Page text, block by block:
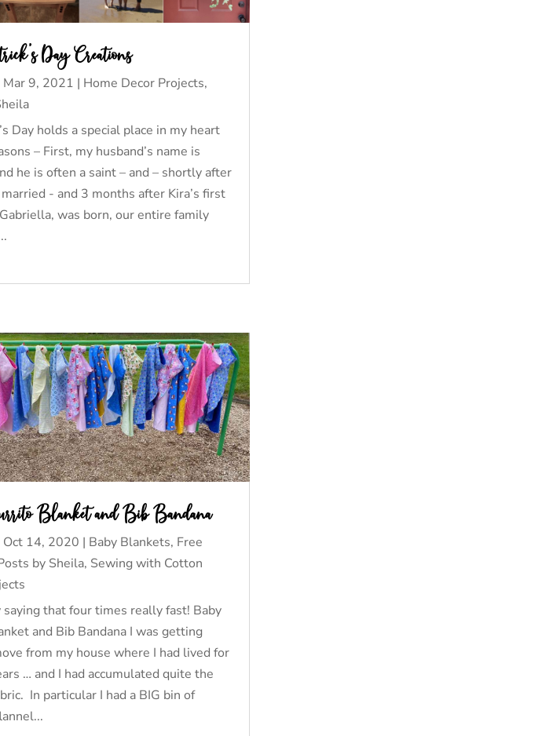
Day Creations
Mar 9, 2021 | Home Decor Projects,
Day holds a special place in my heart
– First, my husband’s name is
he is often a saint – and – shortly after
- and 3 months after Kira’s first
was born, our entire family
Blanket and Bib Bandana
Oct 14, 2020 | Baby Blankets, Free
by Sheila, Sewing with Cotton
that four times really fast! Baby
and Bib Bandana I was getting
from my house where I had lived for
… and I had accumulated quite the
In particular I had a BIG bin of